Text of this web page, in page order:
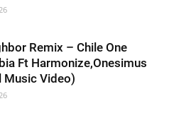
Remix – Chile One
Ft Harmonize,Onesimus
Music Video)